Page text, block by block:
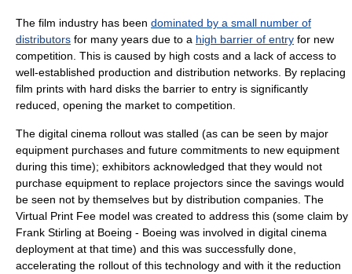
The film industry has been dominated by a small number of
distributors for many years due to a high barrier of entry for new
competition. This is caused by high costs and a lack of access to
well-established production and distribution networks. By replacing
film prints with hard disks the barrier to entry is significantly
reduced, opening the market to competition.
The digital cinema rollout was stalled (as can be seen by major
equipment purchases and future commitments to new equipment
during this time); exhibitors acknowledged that they would not
purchase equipment to replace projectors since the savings would
be seen not by themselves but by distribution companies. The
Virtual Print Fee model was created to address this (some claim by
Frank Stirling at Boeing - Boeing was involved in digital cinema
deployment at that time) and this was successfully done,
accelerating the rollout of this technology and with it the reduction